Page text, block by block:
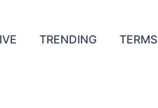
TRENDING TERMS